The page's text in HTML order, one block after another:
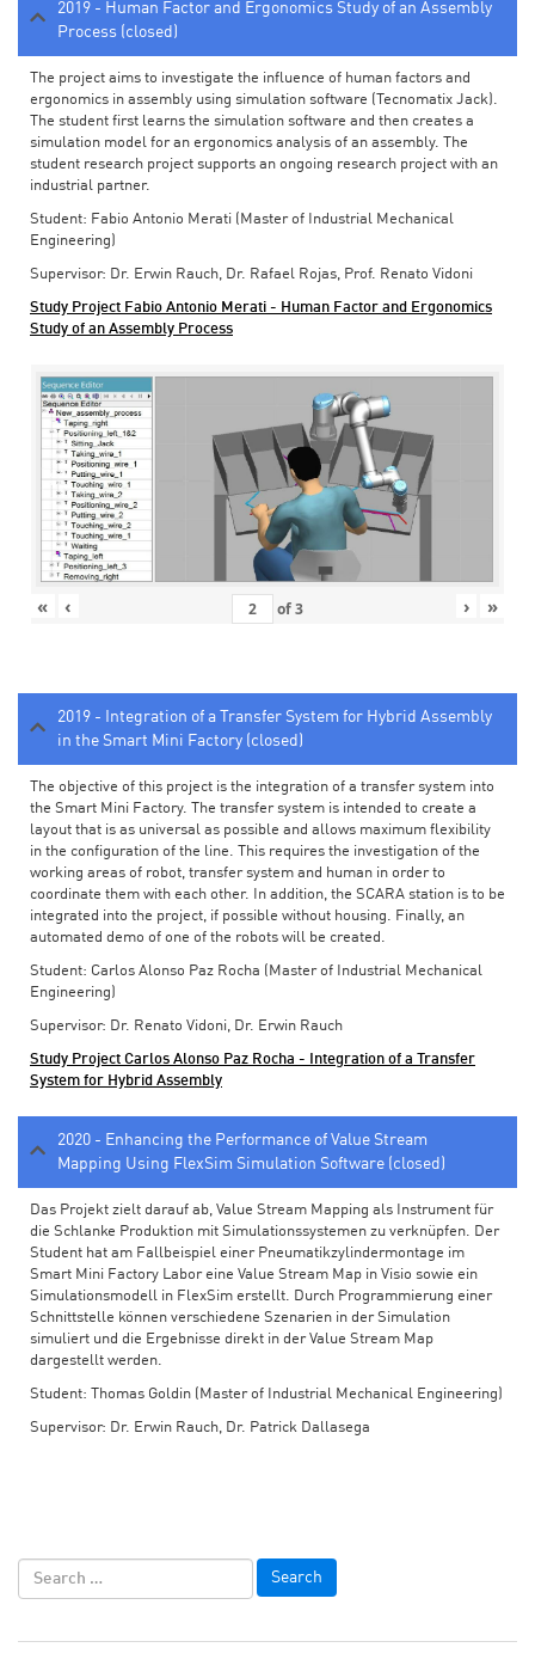
2019 - Human Factor and Ergonomics Study of an Assembly
Process (closed)
The project aims to investigate the influence of human factors and
ergonomics in assembly using simulation software (Tecnomatix Jack).
The student first learns the simulation software and then creates a
simulation model for an ergonomics analysis of an assembly. The
student research project supports an ongoing research project with an
industrial partner.
Student: Fabio Antonio Merati (Master of Industrial Mechanical
Engineering)
Supervisor: Dr. Erwin Rauch, Dr. Rafael Rojas, Prof. Renato Vidoni
Study Project Fabio Antonio Merati - Human Factor and Ergonomics
Study of an Assembly Process
« ‹ of3 › »
2019 - Integration of a Transfer System for Hybrid Assembly
in the Smart Mini Factory (closed)
The objective of this project is the integration of a transfer system into
the Smart Mini Factory. The transfer system is intended to create a
layout that is as universal as possible and allows maximum flexibility
in the configuration of the line. This requires the investigation of the
working areas of robot, transfer system and human in order to
coordinate them with each other. In addition, the SCARA station is to be
integrated into the project, if possible without housing. Finally, an
automated demo of one of the robots will be created.
Student: Carlos Alonso Paz Rocha (Master of Industrial Mechanical
Engineering)
Supervisor: Dr. Renato Vidoni, Dr. Erwin Rauch
Study Project Carlos Alonso Paz Rocha - Integration of a Transfer
System for Hybrid Assembly
2020 - Enhancing the Performance of Value Stream
Mapping Using FlexSim Simulation Software (closed)
Das Projekt zielt darauf ab, Value Stream Mapping als Instrument für
die Schlanke Produktion mit Simulationssystemen zu verknüpfen. Der
Student hat am Fallbeispiel einer Pneumatikzylindermontage im
Smart Mini Factory Labor eine Value Stream Map in Visio sowie ein
Simulationsmodell in FlexSim erstellt. Durch Programmierung einer
Schnittstelle können verschiedene Szenarien in der Simulation
simuliert und die Ergebnisse direkt in der Value Stream Map
dargestellt werden.
Student: Thomas Goldin (Master of Industrial Mechanical Engineering)
Supervisor: Dr. Erwin Rauch, Dr. Patrick Dallasega